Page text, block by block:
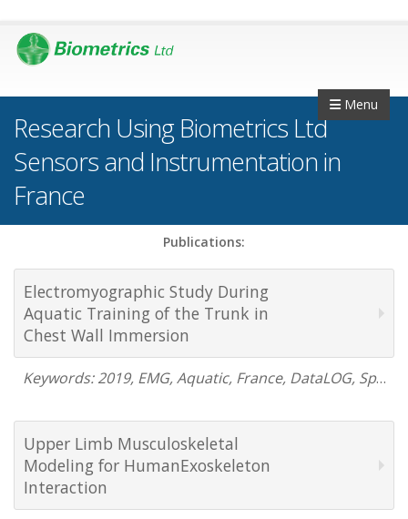
Menu
Research Using Biometrics Ltd
Sensors and Instrumentation in
France
Publications:
Electromyographic Study During
Aquatic Training of the Trunk in
Chest Wall Immersion
Keywords: 2019, EMG, Aquatic, France, DataLOG, Sports Science, underwater
Upper Limb Musculoskeletal
Modeling for HumanExoskeleton
Interaction